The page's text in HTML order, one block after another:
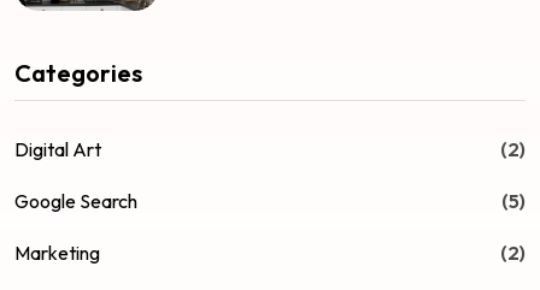
Categories
Digital Art (2)
Google Search (5)
Marketing (2)